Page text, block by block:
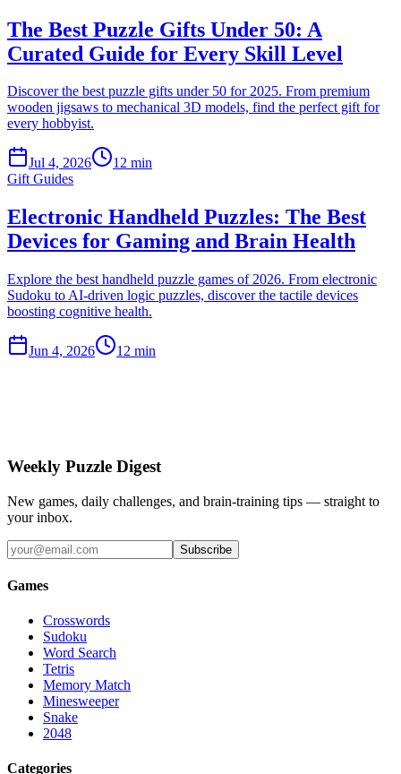
The Best Puzzle Gifts Under 50: A
Curated Guide for Every Skill Level
Discover the best puzzle gifts under 50 for 2025. From premium
wooden jigsaws to mechanical 3D models, find the perfect gift for
every hobbyist.
Jul 4, 2026
12 min
Gift Guides
Electronic Handheld Puzzles: The Best
Devices for Gaming and Brain Health
Explore the best handheld puzzle games of 2026. From electronic
Sudoku to AI-driven logic puzzles, discover the tactile devices
boosting cognitive health.
Jun 4, 2026 12 min
Weekly Puzzle Digest
New games, daily challenges, and brain-training tips — straight to
your inbox.
Subscribe
Games
Crosswords
Sudoku
Word Search
Tetris
Memory Match
Minesweeper
Snake
2048
Categories